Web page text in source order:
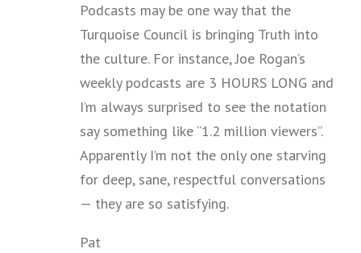
Podcasts may be one way that the
Turquoise Council is bringing Truth into
the culture. For instance, Joe Rogan’s
weekly podcasts are 3 HOURS LONG and
I’m always surprised to see the notation
say something like “1.2 million viewers”.
Apparently I’m not the only one starving
for deep, sane, respectful conversations
— they are so satisfying.
Pat